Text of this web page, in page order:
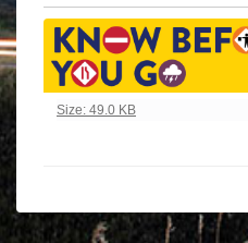
Click to view full-size image…
Size: 49.0 KB